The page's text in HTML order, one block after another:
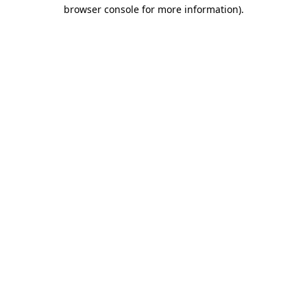
browser console for more information).